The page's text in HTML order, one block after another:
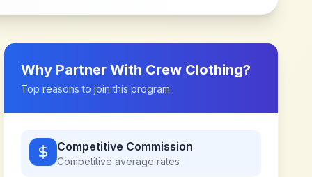
Why Partner With Crew Clothing?
Top reasons to join this program
Competitive Commission
Competitive average rates